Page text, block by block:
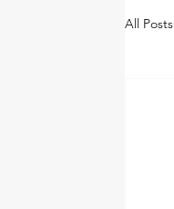
All Posts